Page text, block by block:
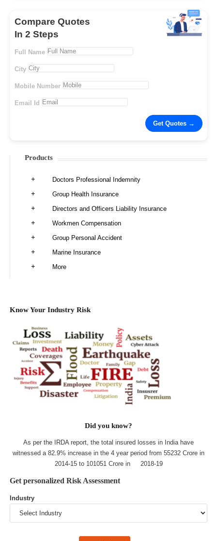
Compare Quotes
In 2 Steps
Full Name
City
Mobile Number
Email Id
Products
Doctors Professional Indemnity
Group Health Insurance
Directors and Officers Liability Insurance
Workmen Compensation
Group Personal Accident
Marine Insurance
More
Know Your Industry Risk
Did you know?
As per the IRDA report, the total insured losses in India have
witnessed a 82.9% increase in the 4 year period from 55232 Crore in
2014-15 to 101051 Crore in 2018-19
Get personalized Risk Assessment
Industry